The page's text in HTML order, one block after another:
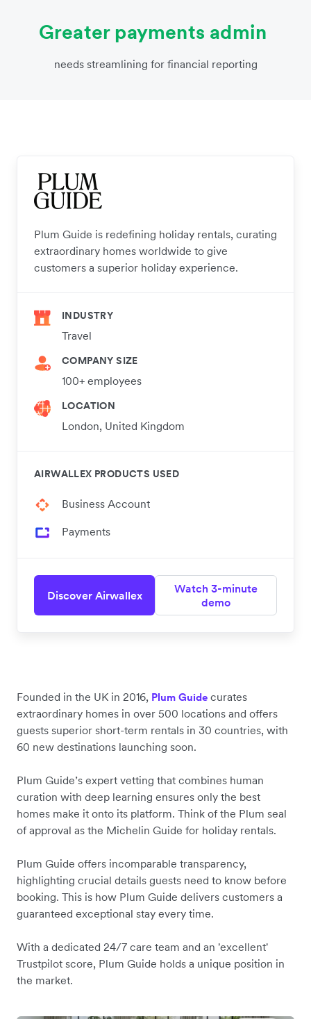
Greater payments admin
needs streamlining for financial reporting
Plum Guide is redefining holiday rentals, curating
extraordinary homes worldwide to give
customers a superior holiday experience.
INDUSTRY
Travel
COMPANY SIZE
100+ employees
LOCATION
London, United Kingdom
AIRWALLEX PRODUCTS USED
Business Account
Payments
Discover Airwallex
Watch 3-minute
demo
Founded in the UK in 2016, Plum Guide curates
extraordinary homes in over 500 locations and offers
guests superior short-term rentals in 30 countries, with
60 new destinations launching soon.
Plum Guide’s expert vetting that combines human
curation with deep learning ensures only the best
homes make it onto its platform. Think of the Plum seal
of approval as the Michelin Guide for holiday rentals.
Plum Guide offers incomparable transparency,
highlighting crucial details guests need to know before
booking. This is how Plum Guide delivers customers a
guaranteed exceptional stay every time.
With a dedicated 24/7 care team and an 'excellent'
Trustpilot score, Plum Guide holds a unique position in
the market.